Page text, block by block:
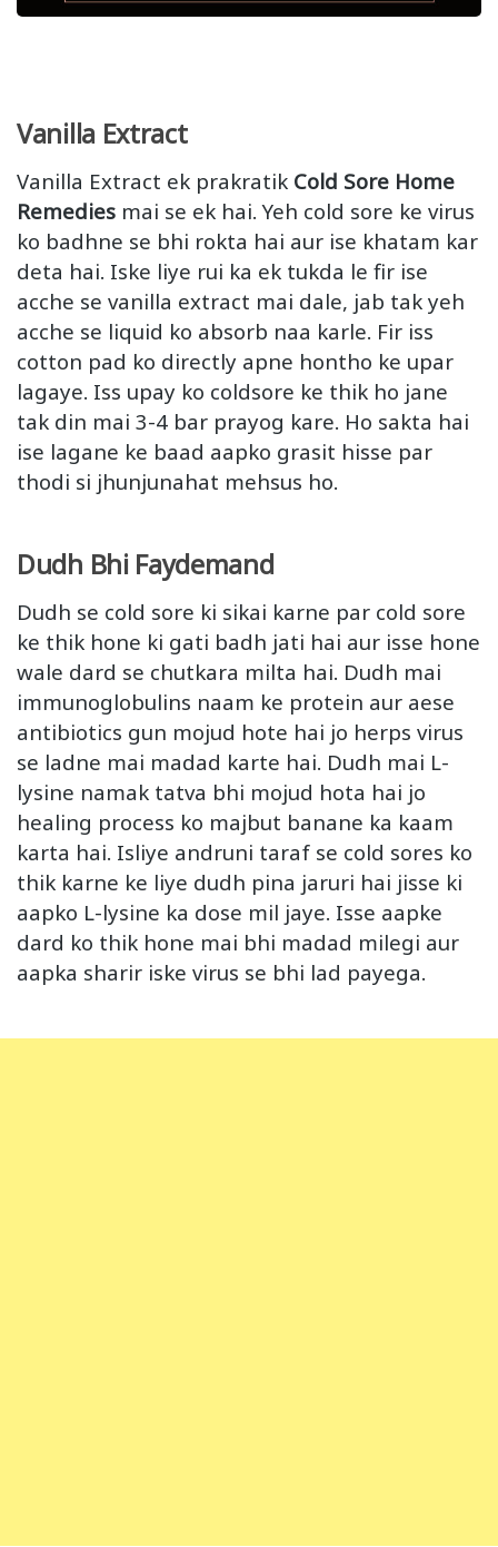
Vanilla Extract
Vanilla Extract ek prakratik Cold Sore Home
Remedies mai se ek hai. Yeh cold sore ke virus
ko badhne se bhi rokta hai aur ise khatam kar
deta hai. Iske liye rui ka ek tukda le fir ise
acche se vanilla extract mai dale, jab tak yeh
acche se liquid ko absorb naa karle. Fir iss
cotton pad ko directly apne hontho ke upar
lagaye. Iss upay ko coldsore ke thik ho jane
tak din mai 3-4 bar prayog kare. Ho sakta hai
ise lagane ke baad aapko grasit hisse par
thodi si jhunjunahat mehsus ho.
Dudh Bhi Faydemand
Dudh se cold sore ki sikai karne par cold sore
ke thik hone ki gati badh jati hai aur isse hone
wale dard se chutkara milta hai. Dudh mai
immunoglobulins naam ke protein aur aese
antibiotics gun mojud hote hai jo herps virus
se ladne mai madad karte hai. Dudh mai L-
lysine namak tatva bhi mojud hota hai jo
healing process ko majbut banane ka kaam
karta hai. Isliye andruni taraf se cold sores ko
thik karne ke liye dudh pina jaruri hai jisse ki
aapko L-lysine ka dose mil jaye. Isse aapke
dard ko thik hone mai bhi madad milegi aur
aapka sharir iske virus se bhi lad payega.